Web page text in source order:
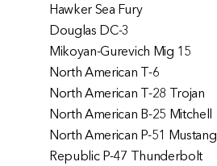
Hawker Sea Fury
Douglas DC-3
Mikoyan-Gurevich Mig 15
North American T-6
North American T-28 Trojan
North American B-25 Mitchell
North American P-51 Mustang
Republic P-47 Thunderbolt